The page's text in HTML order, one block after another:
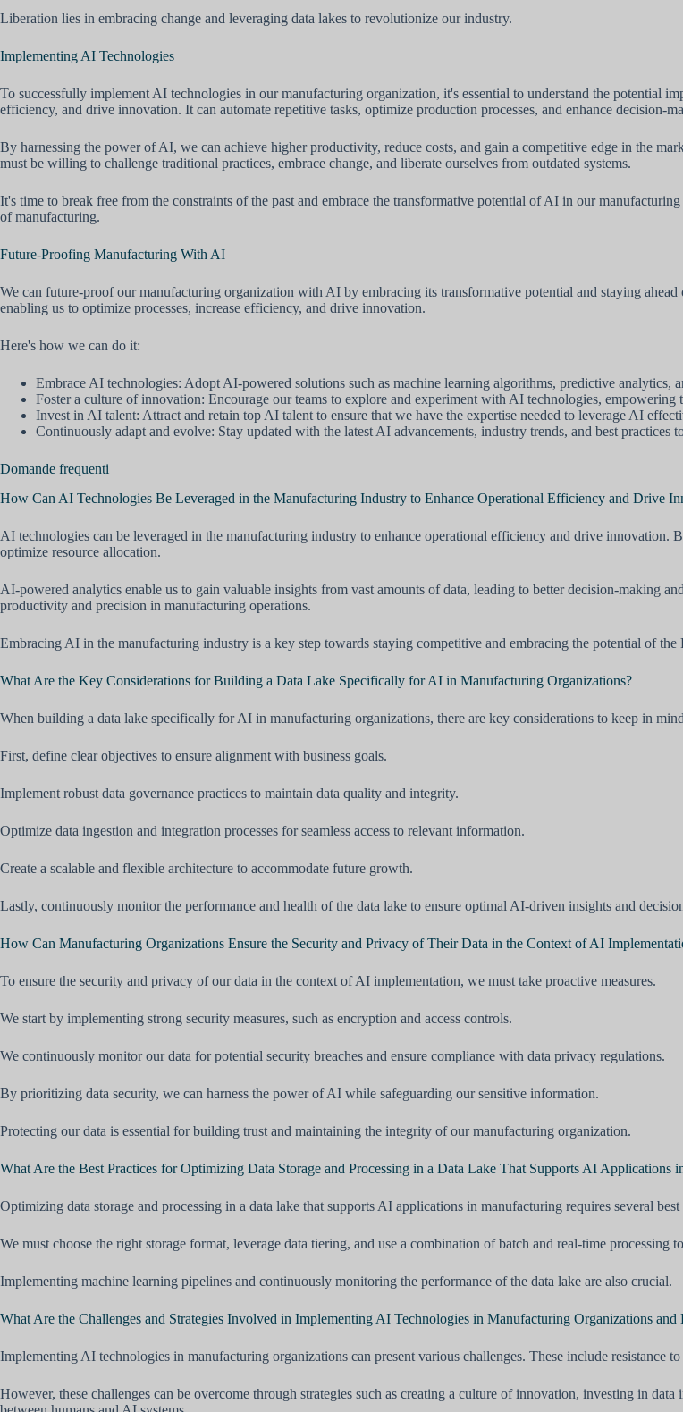
Liberation lies in embracing change and leveraging data lakes to revolutionize our industry.
Implementing AI Technologies
To successfully implement AI technologies in our manufacturing organization, it's essential to understand the potential
efficiency, and drive innovation. It can automate repetitive tasks, optimize production processes, and enhance decision-
By harnessing the power of AI, we can achieve higher productivity, reduce costs, and gain a competitive edge in the
must be willing to challenge traditional practices, embrace change, and liberate ourselves from outdated systems.
It's time to break free from the constraints of the past and embrace the transformative potential of AI in our
of manufacturing.
Future-Proofing Manufacturing With AI
We can future-proof our manufacturing organization with AI by embracing its transformative potential and staying
enabling us to optimize processes, increase efficiency, and drive innovation.
Here's how we can do it:
Embrace AI technologies: Adopt AI-powered solutions such as machine learning algorithms, predictive analytics,
Foster a culture of innovation: Encourage our teams to explore and experiment with AI technologies,
Invest in AI talent: Attract and retain top AI talent to ensure that we have the expertise needed to leverage AI
Continuously adapt and evolve: Stay updated with the latest AI advancements, industry trends, and best
Domande frequenti
How Can AI Technologies Be Leveraged in the Manufacturing Industry to Enhance Operational Efficiency and Drive
AI technologies can be leveraged in the manufacturing industry to enhance operational efficiency and drive innovation.
optimize resource allocation.
AI-powered analytics enable us to gain valuable insights from vast amounts of data, leading to better decision-making
productivity and precision in manufacturing operations.
Embracing AI in the manufacturing industry is a key step towards staying competitive and embracing the potential of
What Are the Key Considerations for Building a Data Lake Specifically for AI in Manufacturing Organizations?
When building a data lake specifically for AI in manufacturing organizations, there are key considerations to keep in
First, define clear objectives to ensure alignment with business goals.
Implement robust data governance practices to maintain data quality and integrity.
Optimize data ingestion and integration processes for seamless access to relevant information.
Create a scalable and flexible architecture to accommodate future growth.
Lastly, continuously monitor the performance and health of the data lake to ensure optimal AI-driven insights and
How Can Manufacturing Organizations Ensure the Security and Privacy of Their Data in the Context of AI
To ensure the security and privacy of our data in the context of AI implementation, we must take proactive measures.
We start by implementing strong security measures, such as encryption and access controls.
We continuously monitor our data for potential security breaches and ensure compliance with data privacy regulations.
By prioritizing data security, we can harness the power of AI while safeguarding our sensitive information.
Protecting our data is essential for building trust and maintaining the integrity of our manufacturing organization.
What Are the Best Practices for Optimizing Data Storage and Processing in a Data Lake That Supports AI Applications
Optimizing data storage and processing in a data lake that supports AI applications in manufacturing requires several best
We must choose the right storage format, leverage data tiering, and use a combination of batch and real-time processing
Implementing machine learning pipelines and continuously monitoring the performance of the data lake are also crucial.
What Are the Challenges and Strategies Involved in Implementing AI Technologies in Manufacturing Organizations
Implementing AI technologies in manufacturing organizations can present various challenges. These include resistance
However, these challenges can be overcome through strategies such as creating a culture of innovation, investing in